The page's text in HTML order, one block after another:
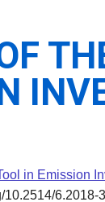
in Emission
10.2514/6.2018-